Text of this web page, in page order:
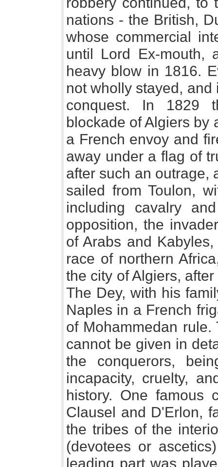
nations - the British,
whose commercial
until Lord Ex-mouth,
heavy blow in 1816.
not wholly stayed,
conquest. In 1829
blockade of Algiers by
a French envoy and
away under a flag of
after such an outrage,
sailed from Toulon,
including cavalry
opposition, the
of Arabs and
race of northern
the city of Algiers,
The Dey, with his
Naples in a French
of Mohammedan
cannot be given in
the conquerors,
incapacity, cruelty,
history. One famous
Clausel and D'Erlon,
the tribes of the
(devotees or
leading part was